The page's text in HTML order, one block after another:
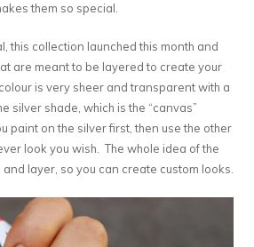
them so special.
this collection launched this month and
are meant to be layered to create your
is very sheer and transparent with a
silver shade, which is the “canvas”
paint on the silver first, then use the other
look you wish. The whole idea of the
layer, so you can create custom looks.